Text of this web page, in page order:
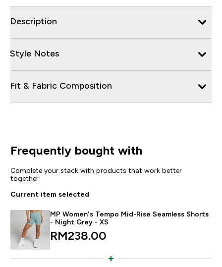
Description
Style Notes
Fit & Fabric Composition
Frequently bought with
Complete your stack with products that work better
together
Current item selected
MP Women's Tempo Mid-Rise Seamless Shorts
- Night Grey - XS
RM238.00‎